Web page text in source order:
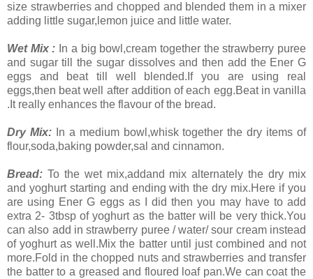
size strawberries and chopped and blended them in a mixer
adding little sugar,lemon juice and little water.
Wet Mix : In a big bowl,cream together the strawberry puree
and sugar till the sugar dissolves and then add the Ener G
eggs and beat till well blended.If you are using real
eggs,then beat well after addition of each egg.Beat in vanilla
.It really enhances the flavour of the bread.
Dry Mix:In a medium bowl,whisk together the dry items of
flour,soda,baking powder,sal and cinnamon.
Bread: To the wet mix,addand mix alternately the dry mix
and yoghurt starting and ending with the dry mix.Here if you
are using Ener G eggs as I did then you may have to add
extra 2- 3tbsp of yoghurt as the batter will be very thick.You
can also add in strawberry puree / water/ sour cream instead
of yoghurt as well.Mix the batter until just combined and not
more.Fold in the chopped nuts and strawberries and transfer
the batter to a greased and floured loaf pan.We can coat the